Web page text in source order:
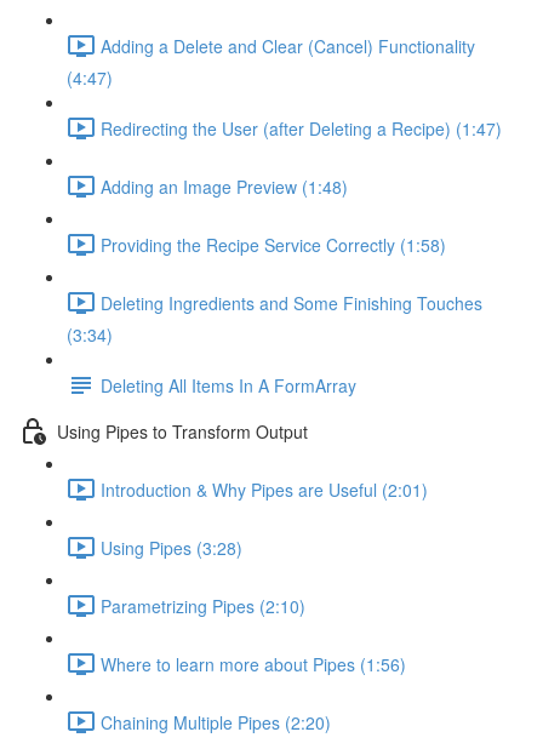
Adding a Delete and Clear (Cancel) Functionality
(4:47)
Redirecting the User (after Deleting a Recipe) (1:47)
Adding an Image Preview (1:48)
Providing the Recipe Service Correctly (1:58)
Deleting Ingredients and Some Finishing Touches
(3:34)
Deleting All Items In A FormArray
Using Pipes to Transform Output
Introduction & Why Pipes are Useful (2:01)
Using Pipes (3:28)
Parametrizing Pipes (2:10)
Where to learn more about Pipes (1:56)
Chaining Multiple Pipes (2:20)